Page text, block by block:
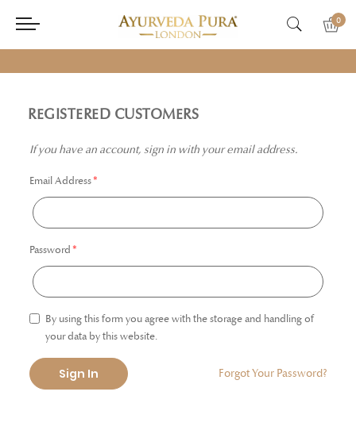
0
REGISTERED CUSTOMERS
If you have an account, sign in with your email address.
Email Address
Password
By using this form you agree with the storage and handling of
your data by this website.
Sign In Forgot Your Password?